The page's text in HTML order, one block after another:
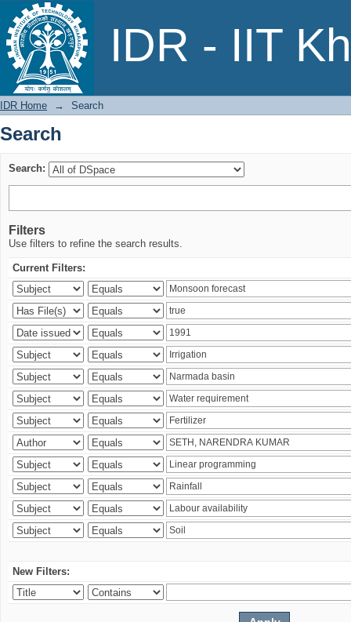
IDR - IIT
Search
IDR Home → Search
Search
Search:
Filters
Use filters to refine the search results.
Current Filters:
New Filters: